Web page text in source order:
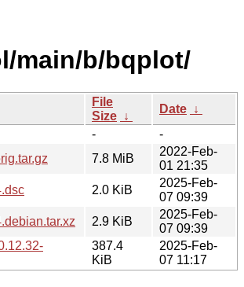
main/b/bqplot/
File
Size ↓
Date ↓
-
-
7.8 MiB
2022-Feb-
01 21:35
2.0 KiB
2025-Feb-
07 09:39
2.9 KiB
2025-Feb-
07 09:39
387.4
KiB
2025-Feb-
07 11:17